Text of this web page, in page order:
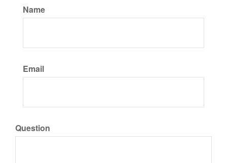
Name
Email
Question